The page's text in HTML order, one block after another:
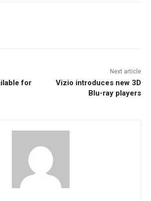
for
Next article
Vizio introduces new 3D
Blu-ray players